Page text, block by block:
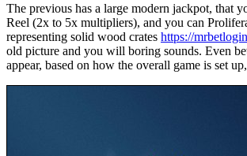
The previous has a large modern jackpot, that
Reel (2x to 5x multipliers), and you can
representing solid wood crates https://
old picture and you will boring sounds. Even
appear, based on how the overall game is set